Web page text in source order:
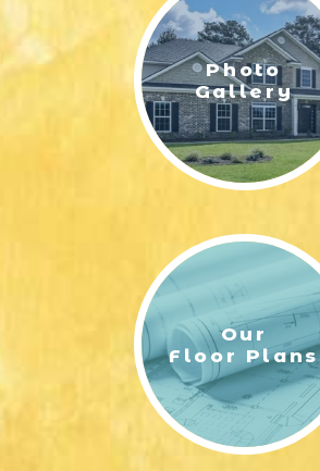
FEATURED COMMUNITY
HOME DESIGN IDEASPhoto
Gallery
Our
Floor Plans